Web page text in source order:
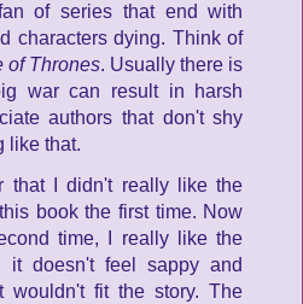
of series that end with
characters dying. Think of
of Thrones. Usually there is
war can result in harsh
authors that don't shy
like that.
that I didn't really like the
book the first time. Now
time, I really like the
it doesn't feel sappy and
wouldn't fit the story. The